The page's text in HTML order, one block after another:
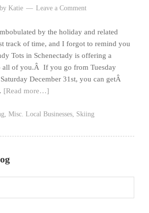
by Katie Leave a Comment
by the holiday and related
track of time, and I forgot to remind you
Tots in Schenectady is offering a
all of you.Â If you go from Tuesday
December 31st, you can getÂ
[Read more…]
, Misc. Local Businesses, Skiing